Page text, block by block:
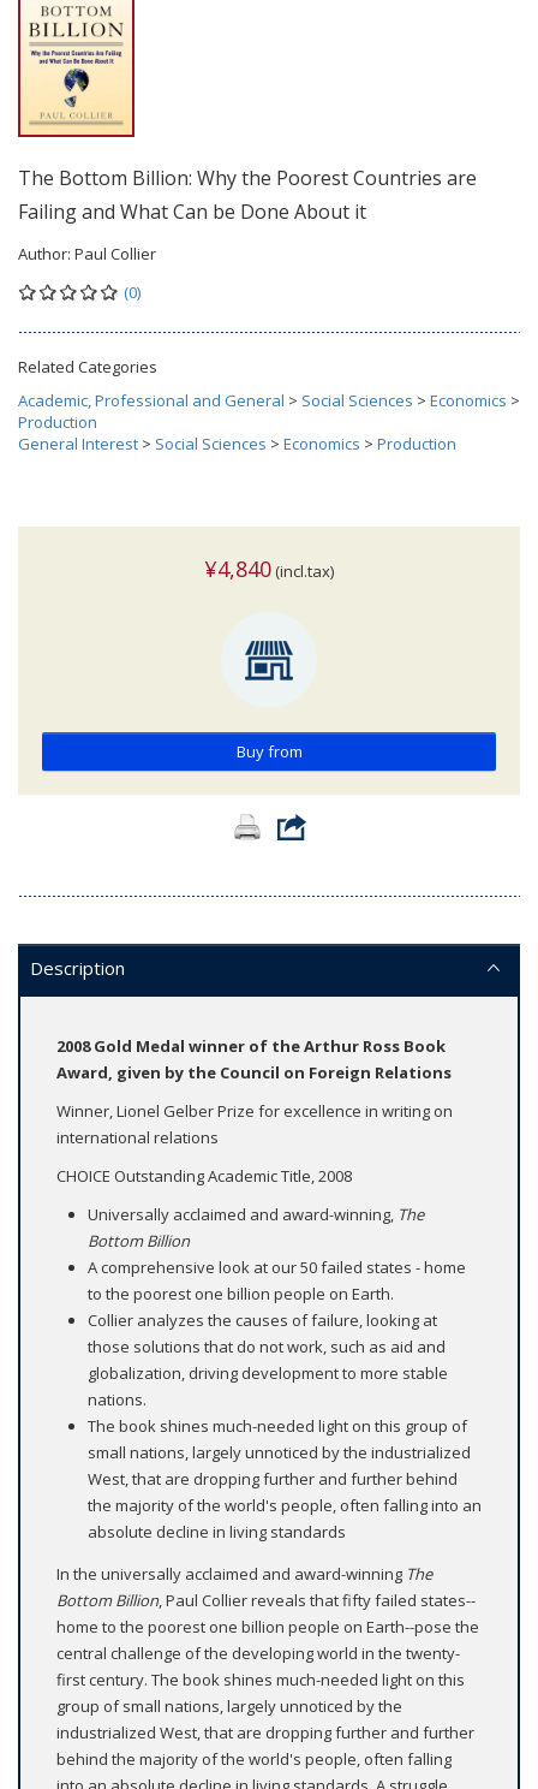
The Bottom Billion: Why the Poorest Countries are
Failing and What Can be Done About it
Author: Paul Collier
(0)
Related Categories
Academic, Professional and General > Social Sciences > Economics >
Production
General Interest > Social Sciences > Economics > Production
¥4,840 (incl.tax)
Buy from
Description
2008 Gold Medal winner of the Arthur Ross Book
Award, given by the Council on Foreign Relations
Winner, Lionel Gelber Prize for excellence in writing on
international relations
CHOICE Outstanding Academic Title, 2008​​
Universally acclaimed and award-winning, The
Bottom Billion
A comprehensive look at our 50 failed states - home
to the poorest one billion people on Earth.
Collier analyzes the causes of failure, looking at
those solutions that do not work, such as aid and
globalization, driving development to more stable
nations.
The book shines much-needed light on this group of
small nations, largely unnoticed by the industrialized
West, that are dropping further and further behind
the majority of the world's people, often falling into an
absolute decline in living standards
In the universally acclaimed and award-winning The
Bottom Billion, Paul Collier reveals that fifty failed states--
home to the poorest one billion people on Earth--pose the
central challenge of the developing world in the twenty-
first century. The book shines much-needed light on this
group of small nations, largely unnoticed by the
industrialized West, that are dropping further and further
behind the majority of the world's people, often falling